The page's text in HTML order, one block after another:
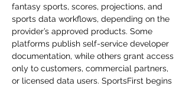
fantasy sports, scores, projections, and
sports data workflows, depending on the
provider’s approved products. Some
platforms publish self-service developer
documentation, while others grant access
only to customers, commercial partners,
or licensed data users. SportsFirst begins